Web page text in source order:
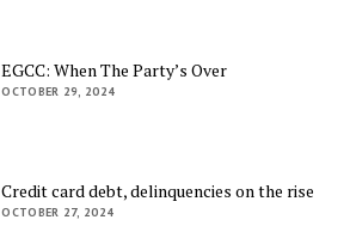
EGCC: When The Party’s Over
OCTOBER 29, 2024
Credit card debt, delinquencies on the rise
OCTOBER 27, 2024